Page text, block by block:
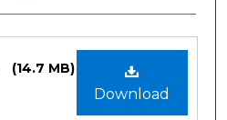
Download
(14.7 MB)